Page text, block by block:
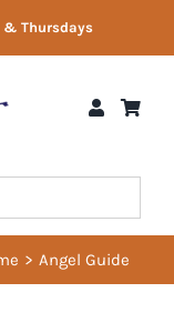
& Thursdays
Angel Guide